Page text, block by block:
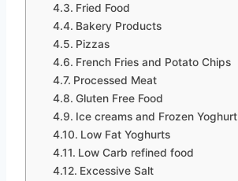
Fried Food
Bakery Products
Pizzas
French Fries and Potato Chips
Processed Meat
Gluten Free Food
Ice creams and Frozen Yoghurt
Low Fat Yoghurts
Low Carb refined food
Excessive Salt